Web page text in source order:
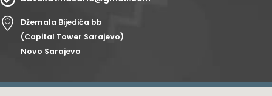
Džemala Bijedića bb
(Capital Tower Sarajevo)
Novo Sarajevo